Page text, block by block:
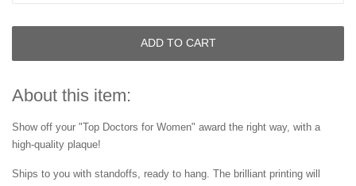
ADD TO CART
About this item:
Show off your "Top Doctors for Women" award the right way, with a
high-quality plaque!
Ships to you with standoffs, ready to hang. The brilliant printing will